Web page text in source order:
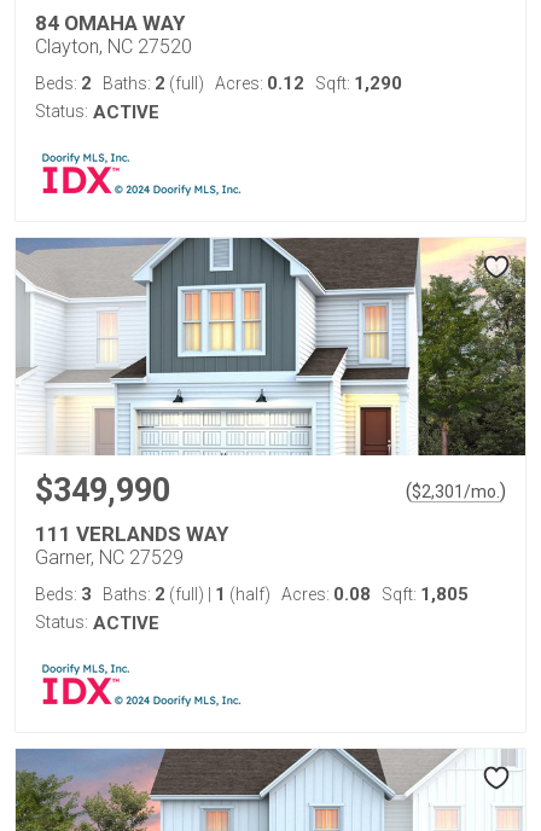
84 OMAHA WAY
Clayton, NC 27520
Beds: 2 Baths: 2 (full) Acres: 0.12 Sqft: 1,290
Status: ACTIVE
$349,990 ($2,301/mo. )
111 VERLANDS WAY
Garner, NC 27529
Beds: 3 Baths: 2 (full) 1 (half) Acres: 0.08 Sqft: 1,805
Status: ACTIVE